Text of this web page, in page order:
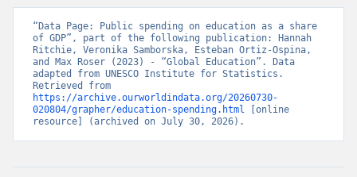
“Data Page: Public spending on education as a share
of GDP”, part of the following publication: Hannah
Ritchie, Veronika Samborska, Esteban Ortiz-Ospina,
and Max Roser (2023) - “Global Education”. Data
adapted from UNESCO Institute for Statistics.
https://archive.ourworldindata.org/20260730-
020804/grapher/education-spending.html [online
resource] (archived on July 30, 2026).